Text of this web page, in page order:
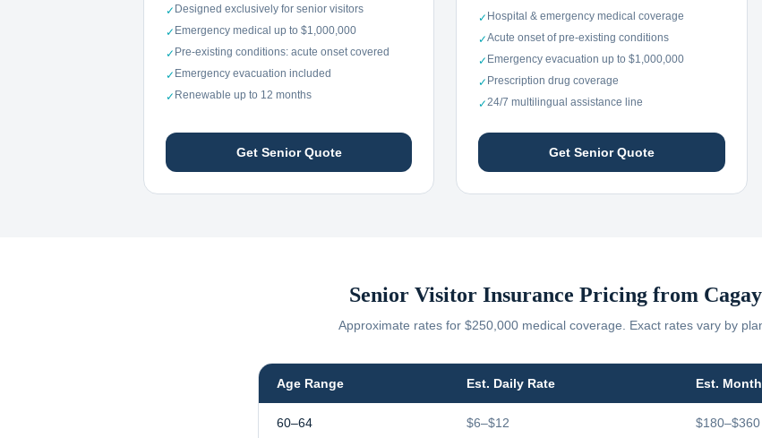
✓ Designed exclusively for senior visitors
✓ Emergency medical up to $1,000,000
✓ Pre-existing conditions: acute onset covered
✓ Emergency evacuation included
✓ Renewable up to 12 months
Get Senior Quote
✓ Hospital & emergency medical coverage
✓Acute onset of pre-existing conditions
✓ Emergency evacuation up to $1,000,000
✓ Prescription drug coverage
✓24/7 multilingual assistance line
Get Senior Quote
Senior Visitor Insurance Pricing from
Approximate rates for $250,000 medical coverage. Exact rates vary by
Age Range Est. Daily Rate Est.
60–64 $6–$12 $180–$360